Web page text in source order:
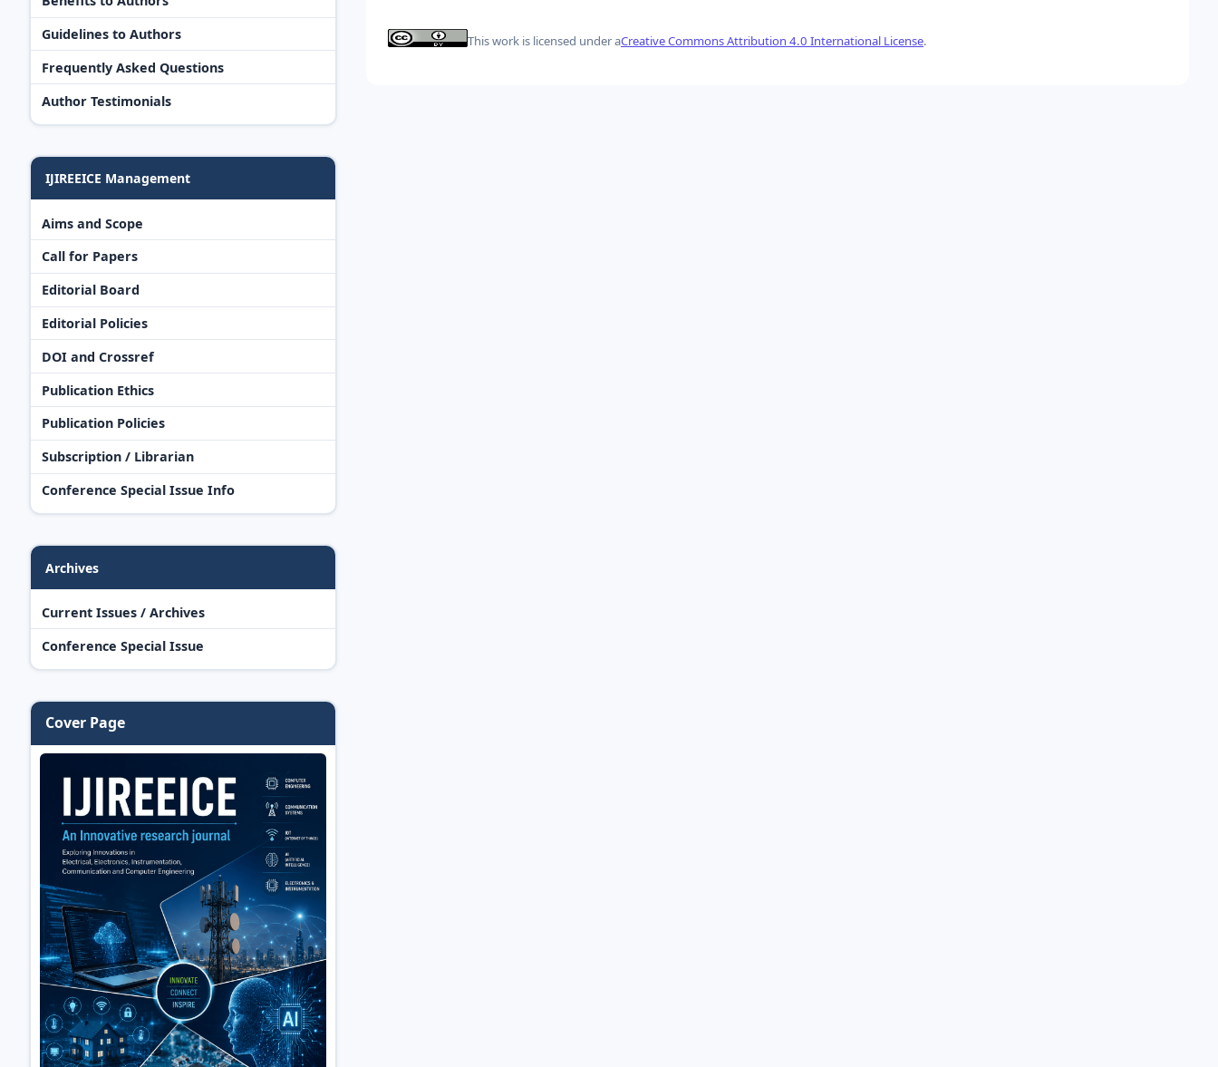
Guidelines to Authors
Frequently Asked Questions
Author Testimonials
IJIREEICE Management
Aims and Scope
Call for Papers
Editorial Board
Editorial Policies
DOI and Crossref
Publication Ethics
Publication Policies
Subscription / Librarian
Conference Special Issue Info
Archives
Current Issues / Archives
Conference Special Issue
Cover Page
This work is licensed under aCreative Commons Attribution 4.0 International License.